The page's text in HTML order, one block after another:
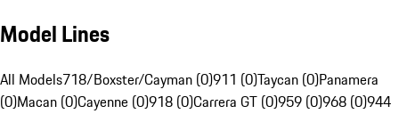
Model Lines
All Models718/Boxster/Cayman (0)911 (0)Taycan (0)Panamera
(0)Macan (0)Cayenne (0)918 (0)Carrera GT (0)959 (0)968 (0)944